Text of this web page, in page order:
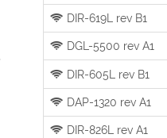
DIR-619L rev B1
DGL-5500 rev A1
DIR-605L rev B1
DAP-1320 rev A1
DIR-826L rev A1